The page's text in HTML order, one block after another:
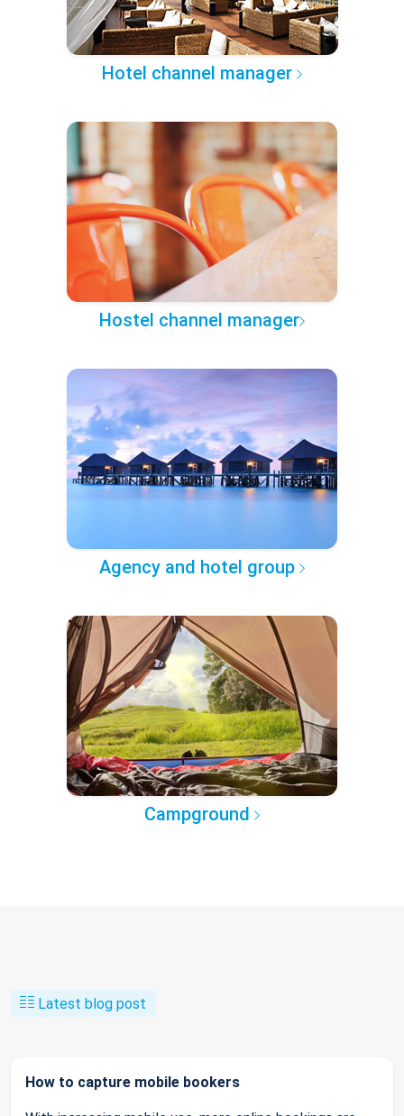
Hotel channel manager
Hostel channel manager
Agency and hotel group
Campground
Latest blog post
How to capture mobile bookers